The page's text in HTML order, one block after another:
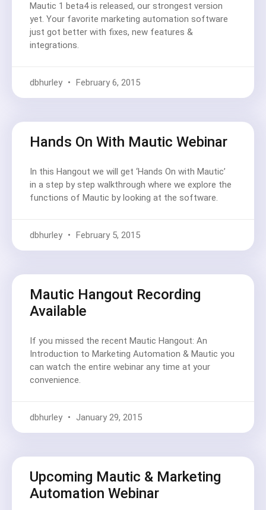
Mautic 1 beta4 is released, our strongest version
yet. Your favorite marketing automation software
just got better with fixes, new features &
integrations.
dbhurley February 6, 2015
Hands On With Mautic Webinar
In this Hangout we will get ‘Hands On with Mautic’
in a step by step walkthrough where we explore the
functions of Mautic by looking at the software.
dbhurley February 5, 2015
Mautic Hangout Recording
Available
If you missed the recent Mautic Hangout: An
Introduction to Marketing Automation & Mautic you
can watch the entire webinar any time at your
convenience.
dbhurley January 29, 2015
Upcoming Mautic & Marketing
Automation Webinar